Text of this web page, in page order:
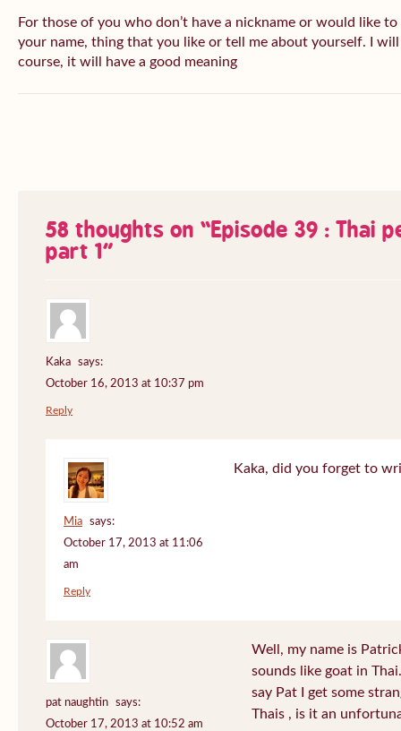
For those of you who don’t have a nickname or would like to
your name, thing that you like or tell me about yourself. I
course, it will have a good meaning
58 thoughts on “Episode 39 : Thai
part 1”
Kaka
says:
October 16, 2013 at 10:37 pm
Reply
Mia
says:
October 17, 2013 at 11:06
am
Kaka, did you forget to
Reply
pat naughtin
says:
October 17, 2013 at 10:52 am
Well, my name is
sounds like goat in
say Pat I get some
Thais , is it an